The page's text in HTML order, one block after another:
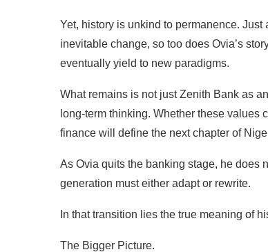
Yet, history is unkind to permanence.
inevitable change, so too does Ovia’s
eventually yield to new paradigms.
What remains is not just Zenith Bank as
long-term thinking. Whether these values
finance will define the next chapter of
As Ovia quits the banking stage, he does
generation must either adapt or rewrite.
In that transition lies the true meaning of
The Bigger Picture.